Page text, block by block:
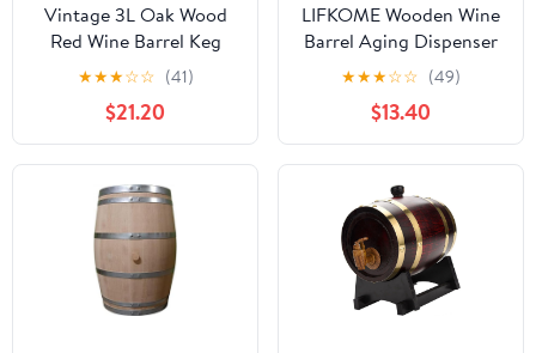
Vintage 3L Oak Wood
Red Wine Barrel Keg
with Faucet - Striped
Black, Perfect for
Brandy and Whisky
★★★☆☆ (41)
$21.20
LIFKOME Wooden Wine
Barrel Aging Dispenser
1L Retro Drink Barrel for
Beer Whiskey and Rum
Storage Vintage Decor
for Parties and
Restaurants
★★★☆☆ (49)
$13.40